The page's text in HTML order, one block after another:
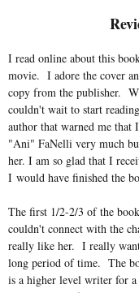
I read online about this
movie. I adore the cover
copy from the publisher.
couldn't wait to start
author that warned me
"Ani" FaNelli very much
her. I am so glad that I
I would have finished the
The first 1/2-2/3 of the
couldn't connect with the
really like her. I really
long period of time. The
is a higher level writer for